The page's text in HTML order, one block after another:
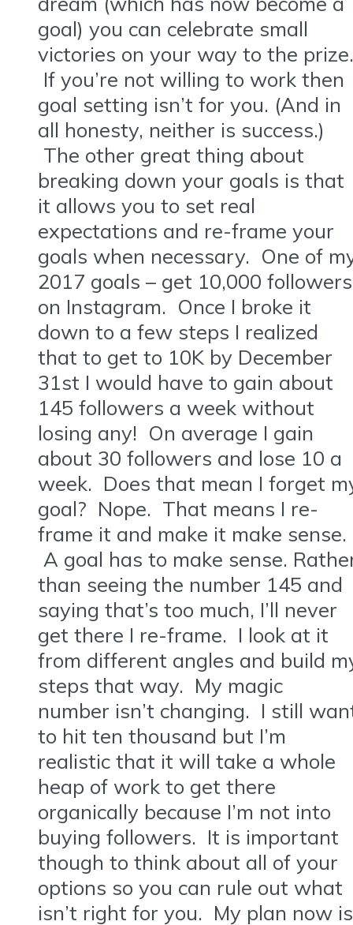
goal) you can celebrate small
victories on your way to the prize.
If you’re not willing to work then
goal setting isn’t for you. (And in
all honesty, neither is success.)
The other great thing about
breaking down your goals is that
it allows you to set real
expectations and re-frame your
goals when necessary. One of
2017 goals – get 10,000 followers
on Instagram. Once I broke it
down to a few steps I realized
that to get to 10K by December
31st I would have to gain about
145 followers a week without
losing any! On average I gain
about 30 followers and lose 10 a
week. Does that mean I forget
goal? Nope. That means I re-
frame it and make it make sense.
A goal has to make sense.
than seeing the number 145 and
saying that’s too much, I’ll never
get there I re-frame. I look at it
from different angles and build
steps that way. My magic
number isn’t changing. I still
to hit ten thousand but I’m
realistic that it will take a whole
heap of work to get there
organically because I’m not into
buying followers. It is important
though to think about all of your
options so you can rule out what
isn’t right for you. My plan now is